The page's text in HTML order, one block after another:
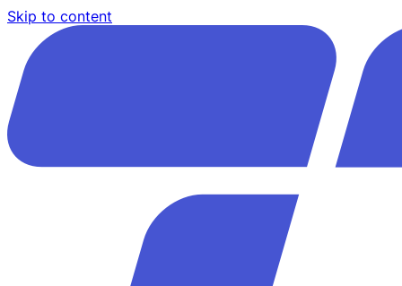
Skip to content